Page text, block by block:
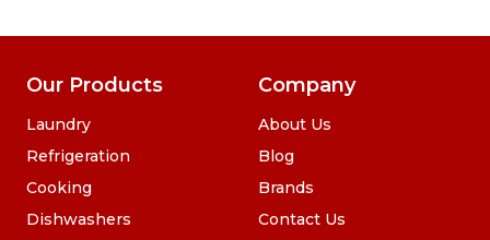
Our Products
Laundry
Refrigeration
Cooking
Dishwashers
Company
About Us
Blog
Brands
Contact Us